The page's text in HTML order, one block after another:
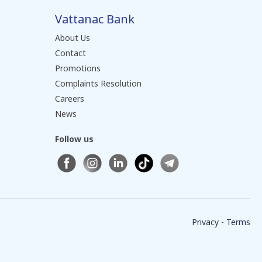
Vattanac Bank
About Us
Contact
Promotions
Complaints Resolution
Careers
News
Follow us
Privacy - Terms